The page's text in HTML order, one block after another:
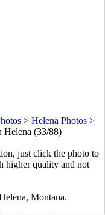
> Helena Photos>
Helena (33/88)
just click the photo to
higher quality and not
Montana.